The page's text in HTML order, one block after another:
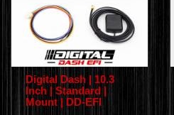
Digital Dash | 10.3
Inch | Standard |
Mount | DD-EFI